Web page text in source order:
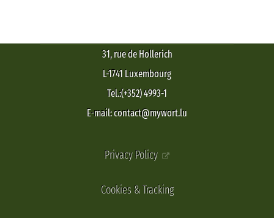
31, rue de Hollerich
L-1741 Luxembourg
Tel.:(+352) 4993-1
E-mail: contact@mywort.lu
Privacy Policy
Cookies & Tracking